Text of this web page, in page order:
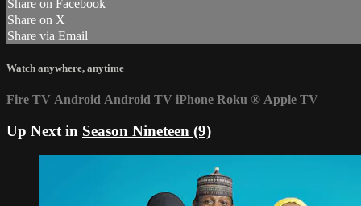
Share on Facebook
Share on X
Share via Email
Watch anywhere, anytime
Fire TV Android Android TV iPhone Roku ® Apple TV
Up Next in Season Nineteen (9)